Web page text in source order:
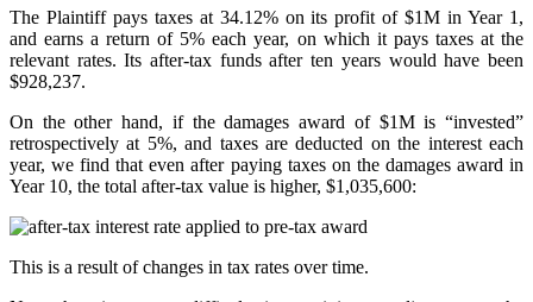
The Plaintiff pays taxes at 34.12% on its profit of $1M in Year 1,
and earns a return of 5% each year, on which it pays taxes at the
relevant rates. Its after-tax funds after ten years would have been
$928,237.
On the other hand, if the damages award of $1M is “invested”
retrospectively at 5%, and taxes are deducted on the interest each
year, we find that even after paying taxes on the damages award in
Year 10, the total after-tax value is higher, $1,035,600:
This is a result of changes in tax rates over time.